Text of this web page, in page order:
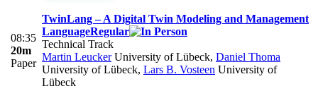
08:35
20m
Paper
TwinLang – A Digital Twin Modeling and Management
LanguageRegular
Technical Track
Martin LeuckerUniversity of Lübeck, Daniel Thoma
University of Lübeck, Lars B. Vosteen University of
Lübeck